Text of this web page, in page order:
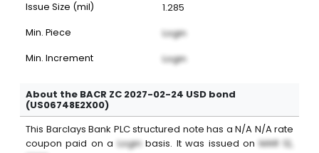
Issue Size (mil) 1.285
Min. Piece Login
Min. Increment Login
About the BACR ZC 2027-02-24 USD bond
(US06748E2X00)
This Barclays Bank PLCstructured note has a N/A N/Arate
coupon paid on a Login basis. It was issued on MAR 12,